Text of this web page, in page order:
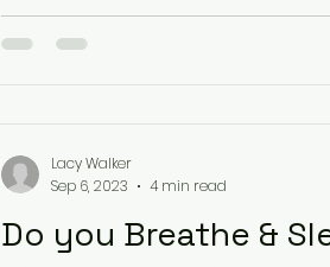
Do you Breathe &
Lacy Walker
Sep 6, 2023
4 min read